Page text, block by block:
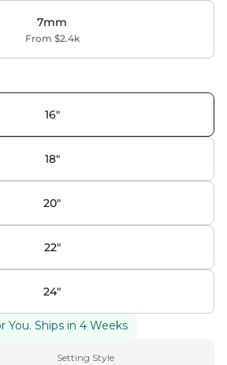
You. Ships in 4 Weeks
7mm
From $2.4k
16"
18"
20"
22"
24"
Setting Style